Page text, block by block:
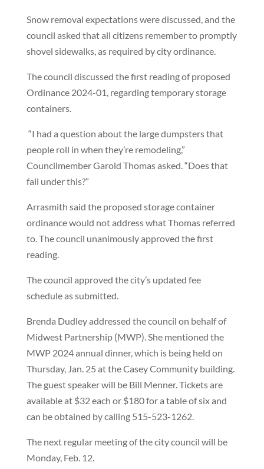
Snow removal expectations were discussed, and the
council asked that all citizens remember to promptly
shovel sidewalks, as required by city ordinance.
The council discussed the first reading of proposed
Ordinance 2024-01, regarding temporary storage
containers.
“I had a question about the large dumpsters that
people roll in when they’re remodeling,”
Councilmember Garold Thomas asked. “Does that
fall under this?”
Arrasmith said the proposed storage container
ordinance would not address what Thomas referred
to. The council unanimously approved the first
reading.
The council approved the city’s updated fee
schedule as submitted.
Brenda Dudley addressed the council on behalf of
Midwest Partnership (MWP). She mentioned the
MWP 2024 annual dinner, which is being held on
Thursday, Jan. 25 at the Casey Community building.
The guest speaker will be Bill Menner. Tickets are
available at $32 each or $180 for a table of six and
can be obtained by calling 515-523-1262.
The next regular meeting of the city council will be
Monday, Feb. 12.